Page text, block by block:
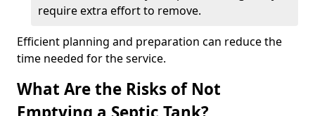
require extra effort to remove.
Efficient planning and preparation can reduce the
time needed for the service.
What Are the Risks of Not